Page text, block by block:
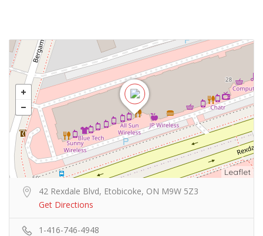
Leaflet
42 Rexdale Blvd, Etobicoke, ON M9W 5Z3
Get Directions
1-416-746-4948